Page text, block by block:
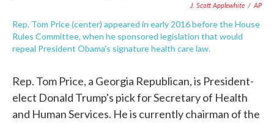
J. Scott Applewhite / AP
Rep. Tom Price (center) appeared in early 2016 before the House
Rules Committee, when he sponsored legislation that would
repeal President Obama's signature health care law.
Rep. Tom Price, a Georgia Republican, is President-
elect Donald Trump's pick for Secretary of Health
and Human Services. He is currently chairman of the